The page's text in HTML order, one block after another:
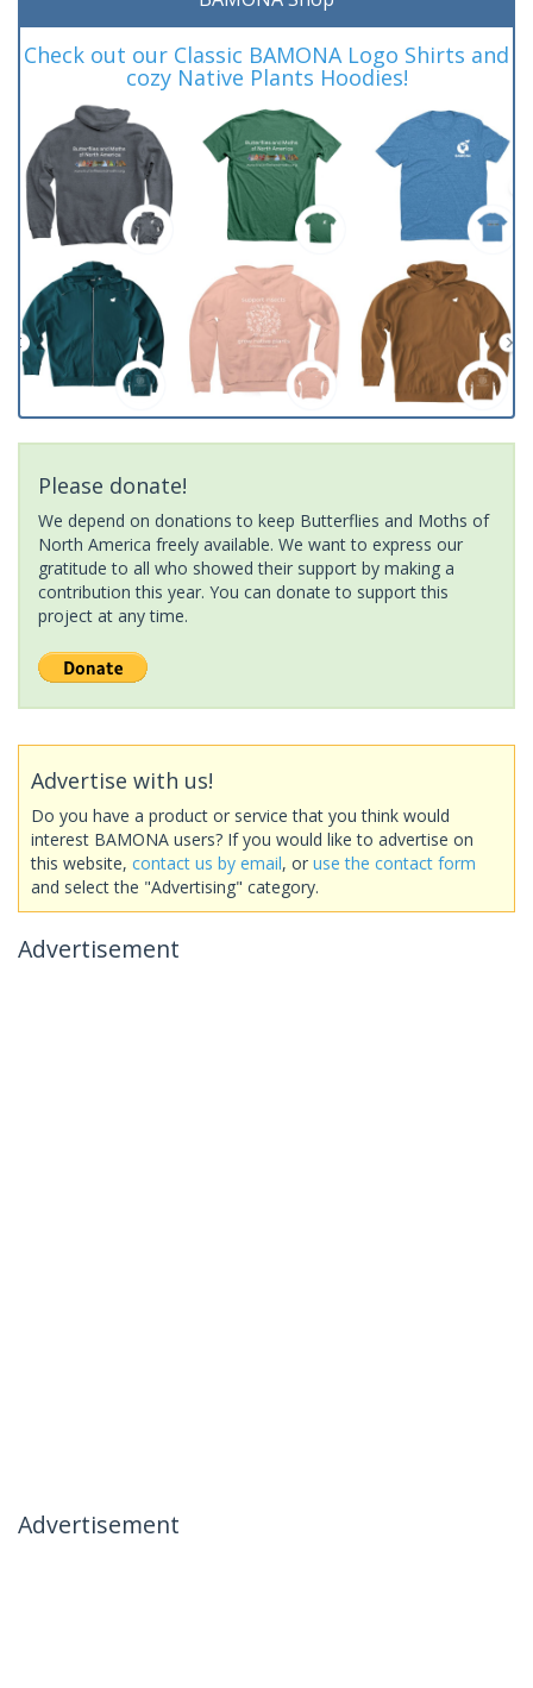
Check out our Classic BAMONA Logo Shirts and
cozy Native Plants Hoodies!
Please donate!
We depend on donations to keep Butterflies and Moths of
North America freely available. We want to express our
gratitude to all who showed their support by making a
contribution this year. You can donate to support this
project at any time.
Advertise with us!
Do you have a product or service that you think would
interest BAMONA users? If you would like to advertise on
this website, contact us by email, or use the contact form
and select the "Advertising" category.
Advertisement
Advertisement